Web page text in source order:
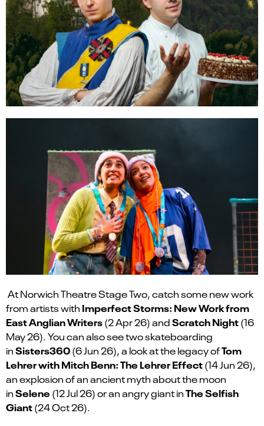
At Norwich Theatre Stage Two, catch some new work
from artists with Imperfect Storms: New Work from
East Anglian Writers(2 Apr 26) andScratch Night(16
May 26). You can also see two skateboarding
inSisters360(6 Jun 26), a look at the legacy ofTom
Lehrer with Mitch Benn: The Lehrer Effect(14 Jun 26),
an explosion of an ancient myth about the moon
inSelene (12 Jul 26) or an angry giant inThe Selfish
Giant(24 Oct 26).